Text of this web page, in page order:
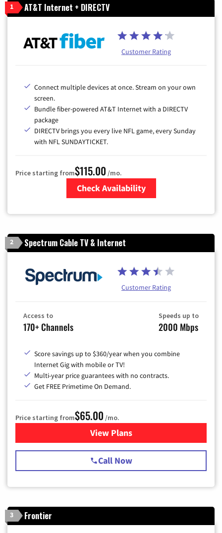
1 AT&T Internet + DIRECTV
Customer Rating
Connect multiple devices at once. Stream on your own
screen.
Bundle fiber-powered AT&T Internet with a DIRECTV
package
DIRECTV brings you every live NFL game, every Sunday
with NFL SUNDAYTICKET.
Price starting from$115.00 /mo.
Check Availability
2 Spectrum Cable TV & Internet
Customer Rating
Access to
170+ Channels
Speeds up to
2000 Mbps
Score savings up to $360/year when you combine
Internet Gig with mobile or TV!
Multi-year price guarantees with no contracts.
Get FREE Primetime On Demand.
Price starting from$65.00 /mo.
View Plansfor Spectrum Cable TV &
Call Now
3 Frontier